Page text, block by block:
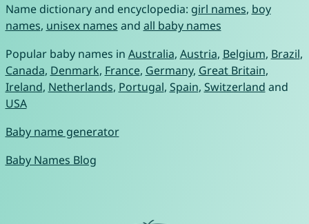
Name dictionary and encyclopedia: girl names, boy
names, unisex names and all baby names
Popular baby names in Australia, Austria, Belgium, Brazil,
Canada, Denmark, France, Germany, Great Britain,
Ireland, Netherlands, Portugal, Spain, Switzerland and
USA
Baby name generator
Baby Names Blog